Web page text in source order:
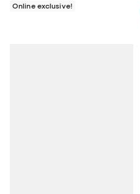
Online exclusive!